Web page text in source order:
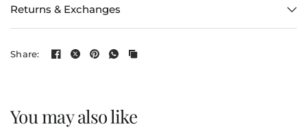
Returns & Exchanges
Share:
You may also like